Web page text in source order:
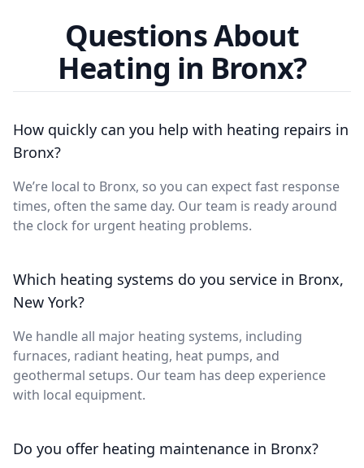
Questions About
Heating in Bronx?
How quickly can you help with heating repairs in
Bronx?
We’re local to Bronx, so you can expect fast response
times, often the same day. Our team is ready around
the clock for urgent heating problems.
Which heating systems do you service in Bronx,
New York?
We handle all major heating systems, including
furnaces, radiant heating, heat pumps, and
geothermal setups. Our team has deep experience
with local equipment.
Do you offer heating maintenance in Bronx?